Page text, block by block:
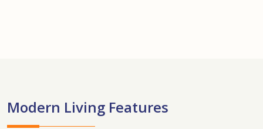
Modern Living Features